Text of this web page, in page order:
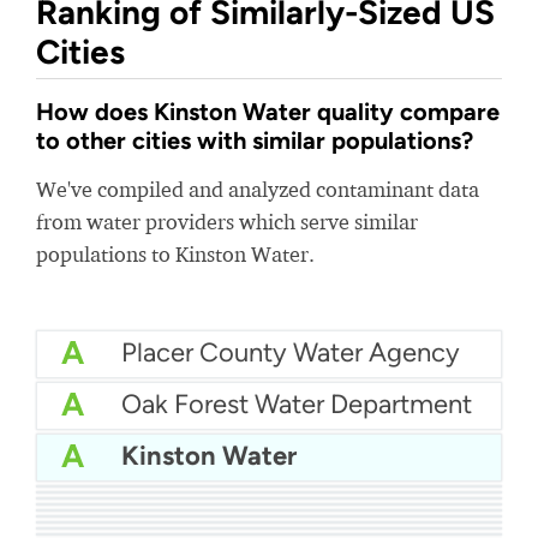
Ranking of Similarly-Sized US
Cities
How does Kinston Water quality compare
to other cities with similar populations?
We've compiled and analyzed contaminant data
from water providers which serve similar
populations to Kinston Water.
A Placer County Water Agency
A Oak Forest Water Department
A Kinston Water